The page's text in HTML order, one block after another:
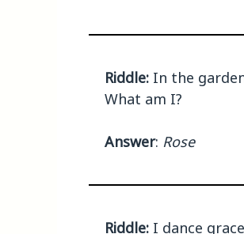
Riddle: In the
What am I?
Answer: Rose
Riddle: I dance